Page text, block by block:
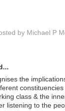
by Michael P
the
class & the
listening to the